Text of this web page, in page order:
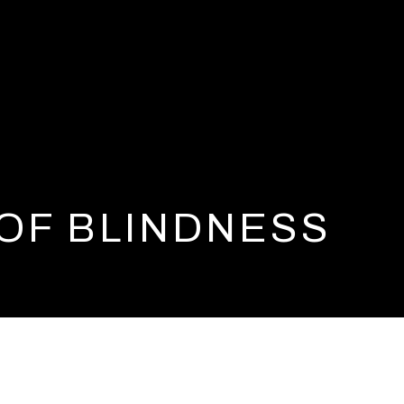
BLINDNESS